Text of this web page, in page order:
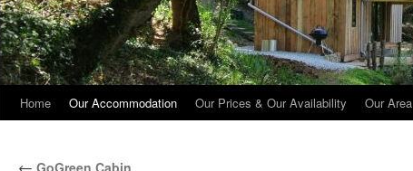
Home Our Accommodation Our Prices & Our Availability Our Area
← GoGreen Cabin